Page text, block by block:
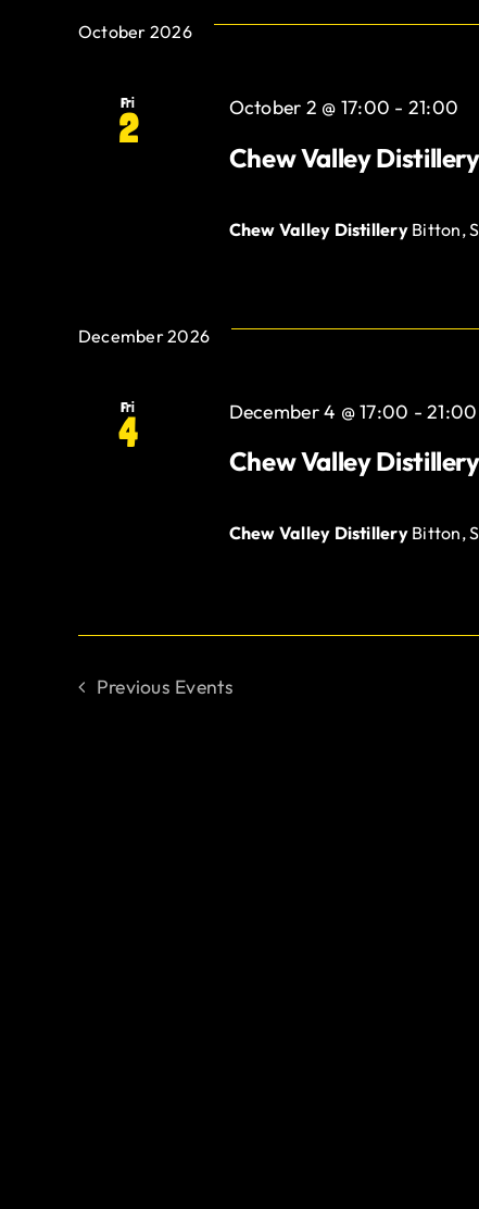
October 2026
Fri
2
Chew Valley Distillery
October 2 @ 17:00 - 21:00
Chew Valley Distillery Bitton,
December 2026
Fri
4
Chew Valley Distillery
December 4 @ 17:00 -21:00
Chew Valley Distillery Bitton,
Previous Events